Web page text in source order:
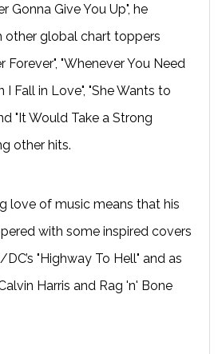
Gonna Give You Up", he
global chart toppers
Forever", "Whenever You Need
I Fall in Love", "She Wants to
"It Would Take a Strong
other hits.
love of music means that his
with some inspired covers
"Highway To Hell" and as
Harris and Rag 'n' Bone